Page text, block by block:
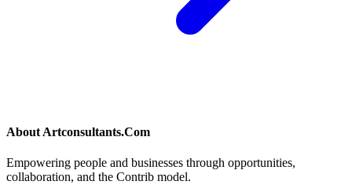
About Artconsultants.Com
Empowering people and businesses through opportunities,
collaboration, and the Contrib model.